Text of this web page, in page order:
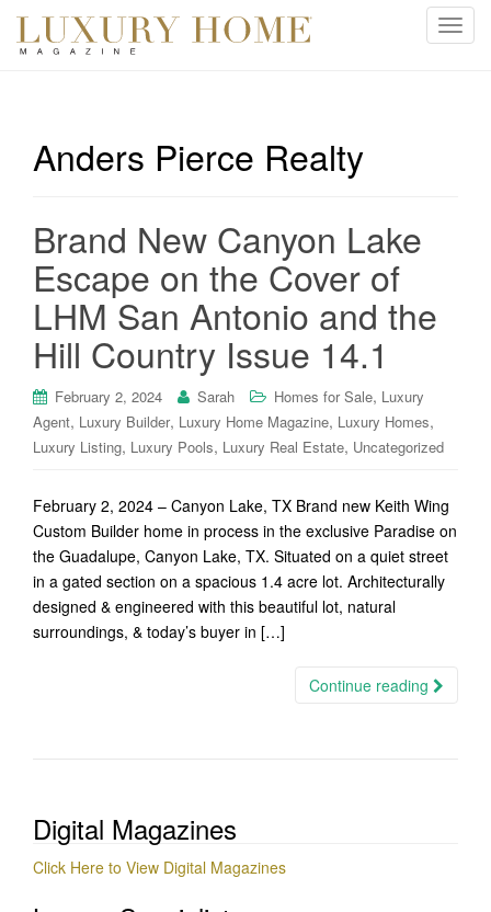
T
Anders Pierce Realty
Brand New Canyon Lake
Escape on the Cover of
LHM San Antonio and the
Hill Country Issue 14.1
February 2, 2024 Sarah Homes for Sale, Luxury
Agent, Luxury Builder, Luxury Home Magazine, Luxury Homes,
Luxury Listing, Luxury Pools, Luxury Real Estate, Uncategorized
February 2, 2024 – Canyon Lake, TX Brand new Keith Wing
Custom Builder home in process in the exclusive Paradise on
the Guadalupe, Canyon Lake, TX. Situated on a quiet street
in a gated section on a spacious 1.4 acre lot. Architecturally
designed & engineered with this beautiful lot, natural
surroundings, & today’s buyer in […]
Continue reading
Digital Magazines
Click Here to View Digital Magazines